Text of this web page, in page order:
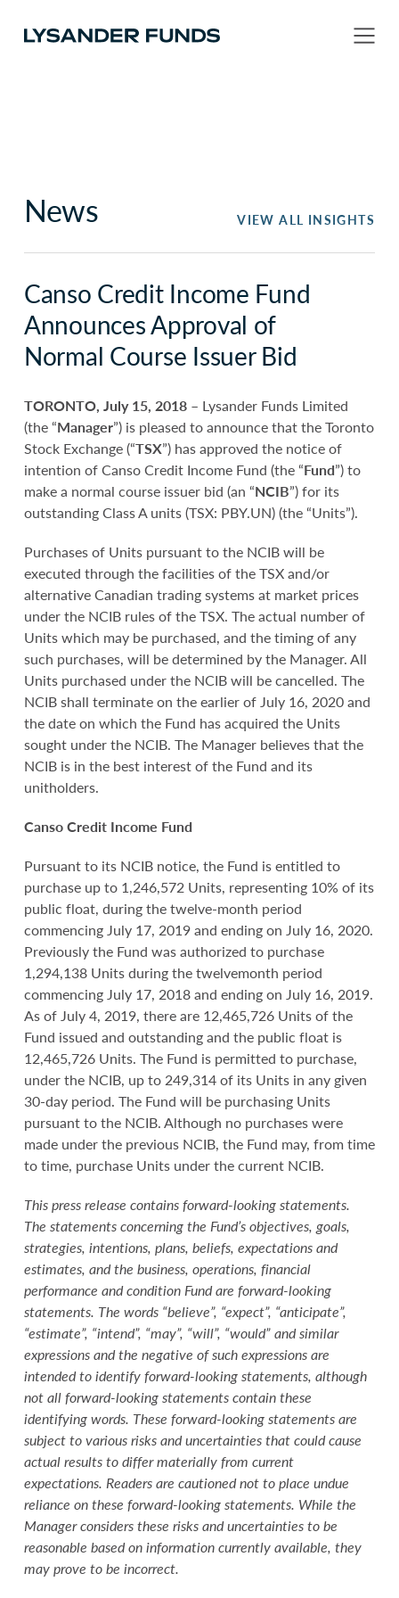
News VIEW ALL INSIGHTS
Canso Credit Income Fund
Announces Approval of
Normal Course Issuer Bid
TORONTO, July 15, 2018– Lysander Funds Limited
(the “Manager”) is pleased to announce that the Toronto
Stock Exchange (“TSX”) has approved the notice of
intention of Canso Credit Income Fund (the “Fund”) to
make a normal course issuer bid (an “NCIB”) for its
outstanding Class A units (TSX: PBY.UN) (the “Units”).
Purchases of Units pursuant to the NCIB will be
executed through the facilities of the TSX and/or
alternative Canadian trading systems at market prices
under the NCIB rules of the TSX. The actual number of
Units which may be purchased, and the timing of any
such purchases, will be determined by the Manager. All
Units purchased under the NCIB will be cancelled. The
NCIB shall terminate on the earlier of July 16, 2020 and
the date on which the Fund has acquired the Units
sought under the NCIB. The Manager believes that the
NCIB is in the best interest of the Fund and its
unitholders.
Canso Credit Income Fund
Pursuant to its NCIB notice, the Fund is entitled to
purchase up to 1,246,572 Units, representing 10% of its
public float, during the twelve-month period
commencing July 17, 2019 and ending on July 16, 2020.
Previously the Fund was authorized to purchase
1,294,138 Units during the twelvemonth period
commencing July 17, 2018 and ending on July 16, 2019.
As of July 4, 2019, there are 12,465,726 Units of the
Fund issued and outstanding and the public float is
12,465,726 Units. The Fund is permitted to purchase,
under the NCIB, up to 249,314 of its Units in any given
30-day period. The Fund will be purchasing Units
pursuant to the NCIB. Although no purchases were
made under the previous NCIB, the Fund may, from time
to time, purchase Units under the current NCIB.
This press release contains forward-looking statements.
The statements concerning the Fund’s objectives, goals,
strategies, intentions, plans, beliefs, expectations and
estimates, and the business, operations, financial
performance and condition Fund are forward-looking
statements. The words “believe”, “expect”, “anticipate”,
“estimate”, “intend”, “may”, “will”, “would” and similar
expressions and the negative of such expressions are
intended to identify forward-looking statements, although
not all forward-looking statements contain these
identifying words. These forward-looking statements are
subject to various risks and uncertainties that could cause
actual results to differ materially from current
expectations. Readers are cautioned not to place undue
reliance on these forward-looking statements. While the
Manager considers these risks and uncertainties to be
reasonable based on information currently available, they
may prove to be incorrect.